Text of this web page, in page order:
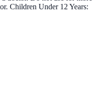
Children Under 12 Years: